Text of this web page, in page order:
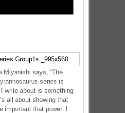
Miyanishi says, “The
series is
write about is something
all about showing that
important that power. I